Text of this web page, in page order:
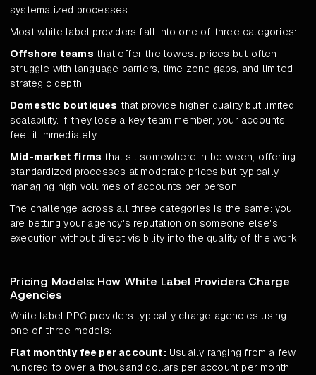
systematized processes.
Most white label providers fall into one of three categories:
Offshore teams that offer the lowest prices but often
struggle with language barriers, time zone gaps, and limited
strategic depth.
Domestic boutiques that provide higher quality but limited
scalability. If they lose a key team member, your accounts
feel it immediately.
Mid-market firms that sit somewhere in between, offering
standardized processes at moderate prices but typically
managing high volumes of accounts per person.
The challenge across all three categories is the same: you
are betting your agency's reputation on someone else's
execution without direct visibility into the quality of the work.
Pricing Models: How White Label Providers Charge
Agencies
White label PPC providers typically charge agencies using
one of three models:
Flat monthly fee per account:Usually ranging from a few
hundred to over a thousand dollars per account per month